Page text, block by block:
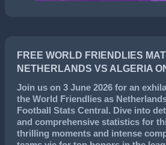
FREE WORLD FRIENDLIES
NETHERLANDS VS ALGERIA
Join us on 3 June 2026 for an
the World Friendlies as
Football Stats Central. Dive into
and comprehensive statistics for
thrilling moments and intense